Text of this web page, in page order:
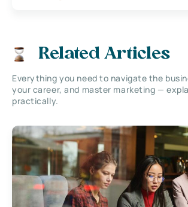
Related Articles
Everything you need to navigate the
your career, and master marketing —
practically.